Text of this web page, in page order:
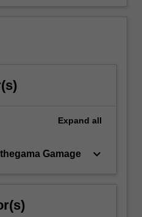
Expand all
Gamage keyboard_arrow_down